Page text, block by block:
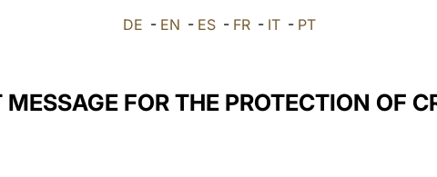
DE - EN - ES - FR - IT - PT
FOR THE PROTECTION OF